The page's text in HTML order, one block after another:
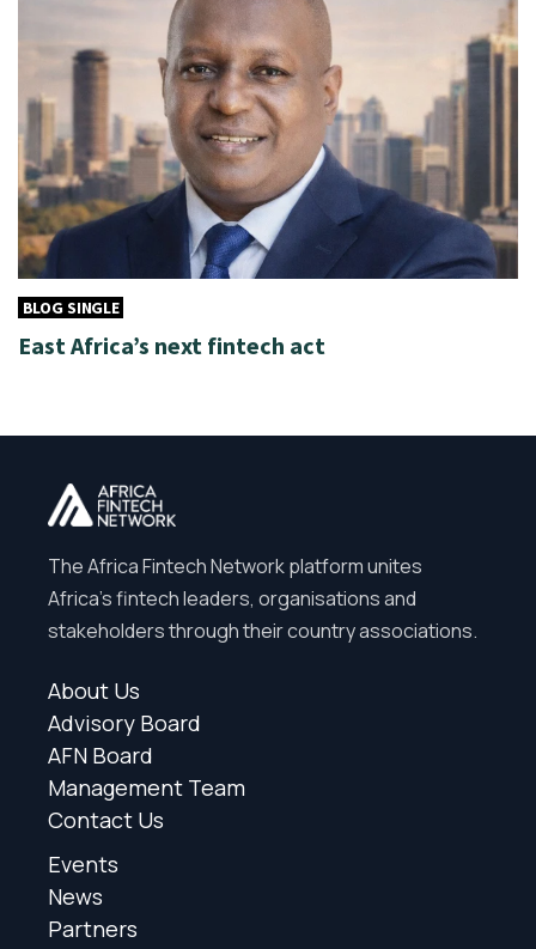
BLOG SINGLE
East Africa’s next fintech act
The Africa Fintech Network platform unites
Africa’s fintech leaders, organisations and
stakeholders through their country associations.
About Us
Advisory Board
AFN Board
Management Team
Contact Us
Events
News
Partners